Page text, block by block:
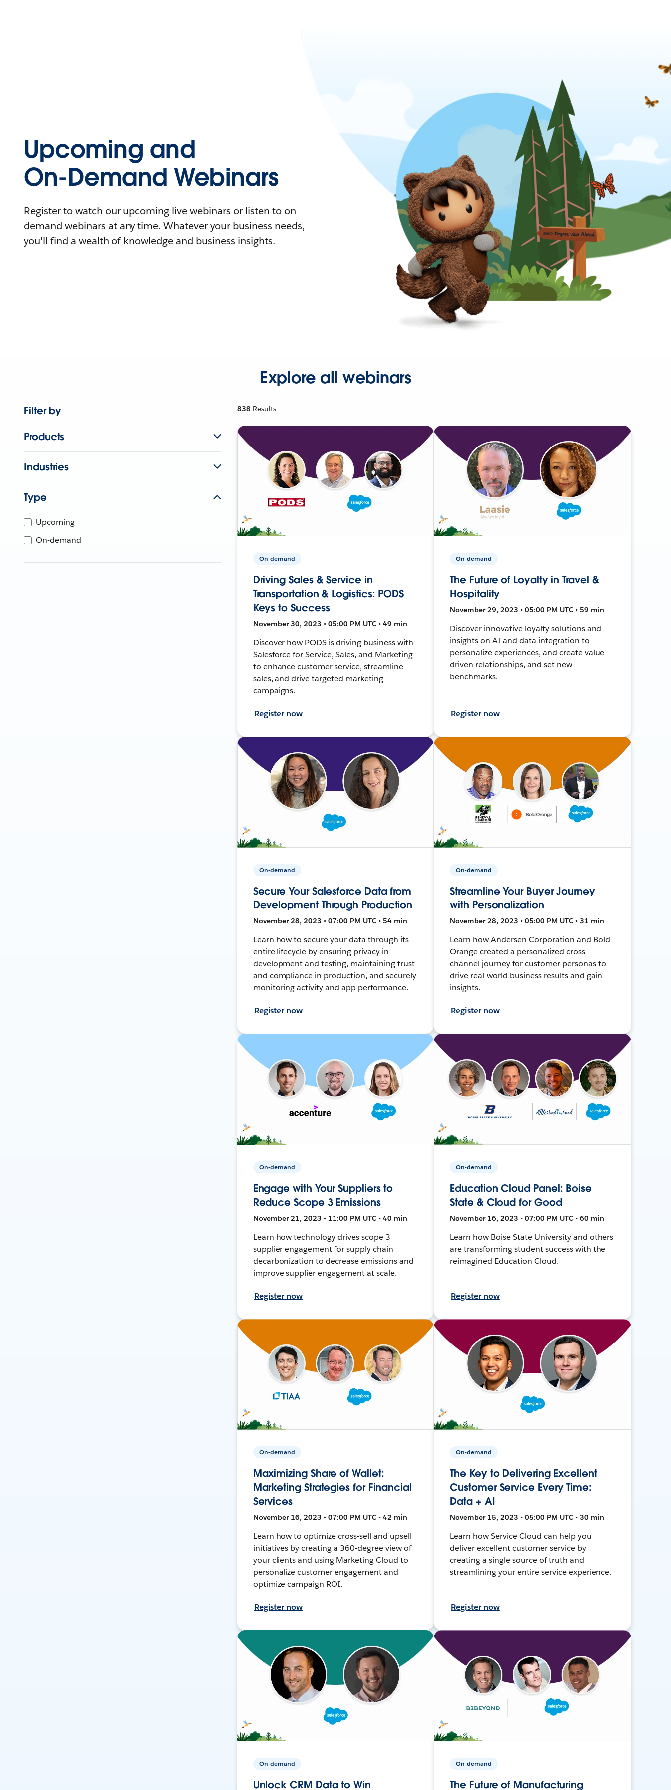
Upcoming and
On-Demand Webinars
Register to watch our upcoming live webinars or listen to on-
demand webinars at any time. Whatever your business needs,
you'll find a wealth of knowledge and business insights.
Explore all webinars
Filter by
Products
Industries
Type
Upcoming
On-demand
838 Results
On-demand
Driving Sales & Service in
Transportation & Logistics: PODS
Keys to Success
November 30, 2023 • 05:00 PM UTC • 49 min
Discover how PODS is driving business with
Salesforce for Service, Sales, and Marketing
to enhance customer service, streamline
sales, and drive targeted marketing
campaigns.
Register now
On-demand
The Future of Loyalty in Travel &
Hospitality
November 29, 2023 • 05:00 PM UTC • 59 min
Discover innovative loyalty solutions and
insights on AI and data integration to
personalize experiences, and create value-
driven relationships, and set new
benchmarks.
Register now
On-demand
Secure Your Salesforce Data from
Development Through Production
November 28, 2023 • 07:00 PM UTC • 54 min
Learn how to secure your data through its
entire lifecycle by ensuring privacy in
development and testing, maintaining trust
and compliance in production, and securely
monitoring activity and app performance.
Register now
On-demand
Streamline Your Buyer Journey
with Personalization
November 28, 2023 • 05:00 PM UTC • 31 min
Learn how Andersen Corporation and Bold
Orange created a personalized cross-
channel journey for customer personas to
drive real-world business results and gain
insights.
Register now
On-demand
Engage with Your Suppliers to
Reduce Scope 3 Emissions
November 21, 2023 • 11:00 PM UTC • 40 min
Learn how technology drives scope 3
supplier engagement for supply chain
decarbonization to decrease emissions and
improve supplier engagement at scale.
Register now
On-demand
Education Cloud Panel: Boise
State & Cloud for Good
November 16, 2023 • 07:00 PM UTC • 60 min
Learn how Boise State University and others
are transforming student success with the
reimagined Education Cloud.
Register now
On-demand
Maximizing Share of Wallet:
Marketing Strategies for Financial
Services
November 16, 2023 • 07:00 PM UTC • 42 min
Learn how to optimize cross-sell and upsell
initiatives by creating a 360-degree view of
your clients and using Marketing Cloud to
personalize customer engagement and
optimize campaign ROI.
Register now
On-demand
The Key to Delivering Excellent
Customer Service Every Time:
Data + AI
November 15, 2023 • 05:00 PM UTC • 30 min
Learn how Service Cloud can help you
deliver excellent customer service by
creating a single source of truth and
streamlining your entire service experience.
Register now
On-demand
Unlock CRM Data to Win
On-demand
The Future of Manufacturing